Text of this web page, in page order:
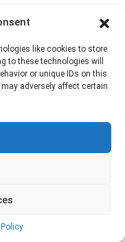
like cookies to store
to these technologies will
or unique IDs on this
adversely affect certain
Manager?